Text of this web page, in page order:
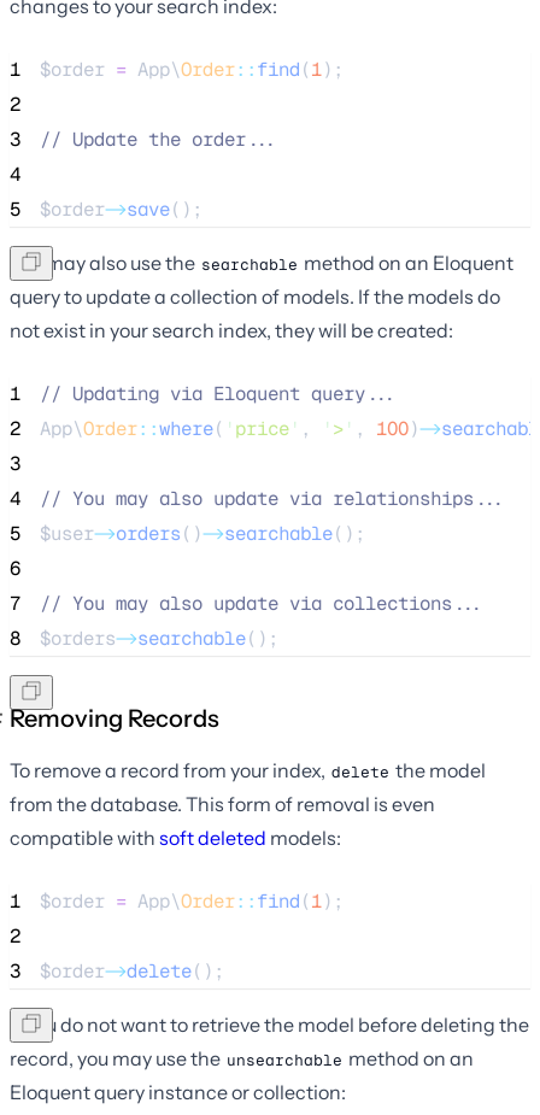
changes to your search index:
1 $order = App\Order::find(1);
2
3
// Update the order...
4
5
$order->save();
You may also use the searchable method on an Eloquent
query to update a collection of models. If the models do
not exist in your search index, they will be created:
1 // Updating via Eloquent query...
2
App\Order::where( ' price' , ' >' , 100)->
3
4
// You may also update via relationships...
5
$user->orders()->searchable();
6
7
// You may also update via collections...
8
$orders->searchable();
Removing Records
To remove a record from your index, delete the model
from the database. This form of removal is even
compatible with soft deleted models:
1 $order = App\Order::find(1);
2
3
$order->delete();
If you do not want to retrieve the model before deleting the
record, you may use the unsearchable method on an
Eloquent query instance or collection: